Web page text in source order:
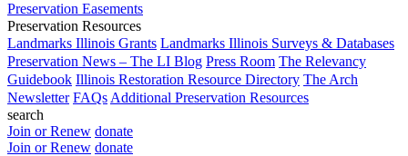
Preservation Easements
Preservation Resources
Landmarks Illinois Grants Landmarks Illinois Surveys & Databases
Preservation News – The LI Blog Press Room The Relevancy
Guidebook Illinois Restoration Resource Directory The Arch
Newsletter FAQs Additional Preservation Resources
search
Join or Renew donate
Join or Renew donate